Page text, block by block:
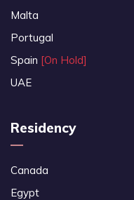
Malta
Portugal
Spain [On Hold]
UAE
Residency
Canada
Egypt